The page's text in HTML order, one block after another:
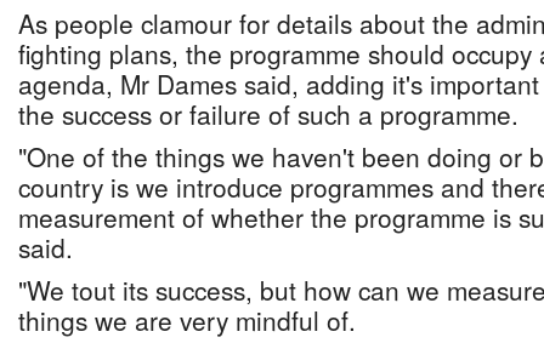
As people clamour for details about the
fighting plans, the programme should
agenda, Mr Dames said, adding it's
the success or failure of such a programme.
"One of the things we haven't been doing or
country is we introduce programmes and
measurement of whether the programme is
said.
"We tout its success, but how can we
things we are very mindful of.